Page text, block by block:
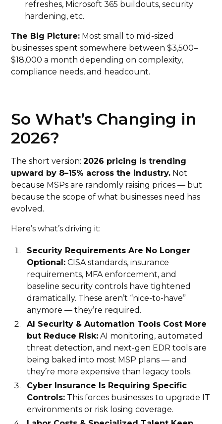
refreshes, Microsoft 365 buildouts, security
hardening, etc.
The Big Picture: Most small to mid-sized
businesses spent somewhere between $3,500–
$18,000 a month depending on complexity,
compliance needs, and headcount.
So What’s Changing in
2026?
The short version:2026 pricing is trending
upward by 8–15% across the industry. Not
because MSPs are randomly raising prices — but
because the scope of what businesses need has
evolved.
Here’s what’s driving it:
Security Requirements Are No Longer
Optional: CISA standards, insurance
requirements, MFA enforcement, and
baseline security controls have tightened
dramatically. These aren’t “nice-to-have”
anymore — they’re required.
AI Security & Automation Tools Cost More
but Reduce Risk: AI monitoring, automated
threat detection, and next-gen EDR tools are
being baked into most MSP plans — and
they’re more expensive than legacy tools.
Cyber Insurance Is Requiring Specific
Controls: This forces businesses to upgrade IT
environments or risk losing coverage.